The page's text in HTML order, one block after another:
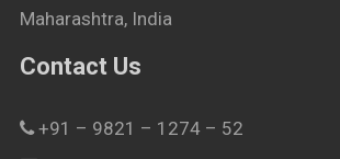
Maharashtra, India
Contact Us
+91 – 9821 – 1274 – 52